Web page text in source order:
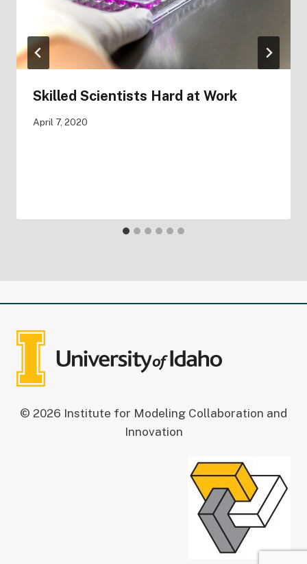
Skilled Scientists Hard at Work
April 7, 2020
© 2026 Institute for Modeling Collaboration and
Innovation